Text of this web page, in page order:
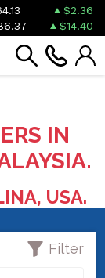
$2.36
$14.40
IN
USA.
Filter